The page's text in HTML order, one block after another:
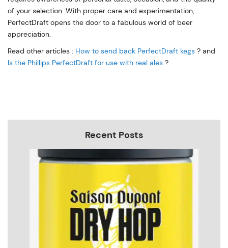
of your selection. With proper care and experimentation,
PerfectDraft opens the door to a fabulous world of beer
appreciation.
Read other articles : How to send back PerfectDraft kegs ? and
Is the Phillips PerfectDraft for use with real ales ?
Recent Posts